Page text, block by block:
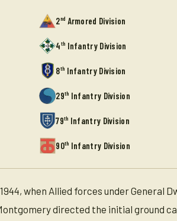
2nd Armored Division
4th Infantry Division
8th Infantry Division
29th Infantry Division
79th Infantry Division
90th Infantry Division
when Allied forces under General
directed the initial ground